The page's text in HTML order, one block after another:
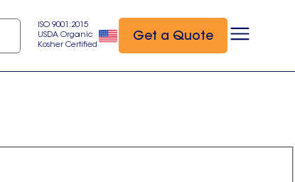
ISO 9001:2015
USDA Organic
Kosher Certified
Get a Quote